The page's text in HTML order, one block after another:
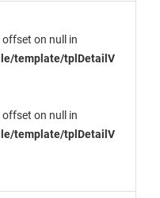
offset on null in
template/tplDetailV
offset on null in
template/tplDetailV